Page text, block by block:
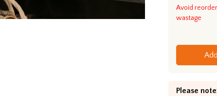
Avoid
wastage
Please note